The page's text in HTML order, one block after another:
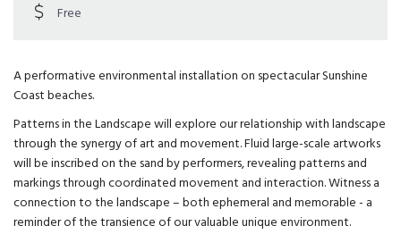
Free
A performative environmental installation on spectacular Sunshine
Coast beaches.
Patterns in the Landscape will explore our relationship with landscape
through the synergy of art and movement. Fluid large-scale artworks
will be inscribed on the sand by performers, revealing patterns and
markings through coordinated movement and interaction. Witness a
connection to the landscape – both ephemeral and memorable - a
reminder of the transience of our valuable unique environment.